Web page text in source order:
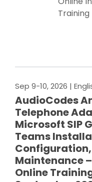
Training
Sep 9-10, 2026 |
AudioCodes
Telephone
Microsoft SIP
Teams
Maintenance
Online